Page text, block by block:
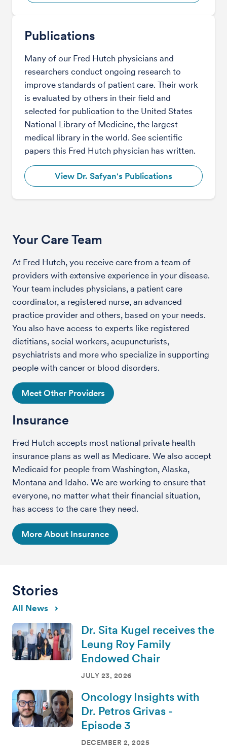
Publications
Many of our Fred Hutch physicians and
researchers conduct ongoing research to
improve standards of patient care. Their work
is evaluated by others in their field and
selected for publication to the United States
National Library of Medicine, the largest
medical library in the world. See scientific
papers this Fred Hutch physician has written.
View Dr. Safyan's Publications
Your Care Team
At Fred Hutch, you receive care from a team of
providers with extensive experience in your disease.
Your team includes physicians, a patient care
coordinator, a registered nurse, an advanced
practice provider and others, based on your needs.
You also have access to experts like registered
dietitians, social workers, acupuncturists,
psychiatrists and more who specialize in supporting
people with cancer or blood disorders.
Meet Other Providers
Insurance
Fred Hutch accepts most national private health
insurance plans as well as Medicare. We also accept
Medicaid for people from Washington, Alaska,
Montana and Idaho. We are working to ensure that
everyone, no matter what their financial situation,
has access to the care they need.
More About Insurance
Stories
All News
Dr. Sita Kugel receives the
Leung Roy Family
Endowed Chair
JULY 23, 2026
Oncology Insights with
Dr. Petros Grivas -
Episode 3
DECEMBER 2, 2025